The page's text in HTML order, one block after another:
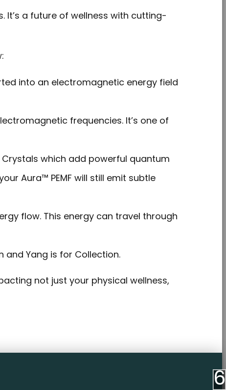
a future of wellness with cutting-
into an electromagnetic energy field
frequencies. It’s one of
which add powerful quantum
Aura™ PEMF will still emit subtle
flow. This energy can travel through
and Yang is for Collection.
not just your physical wellness,